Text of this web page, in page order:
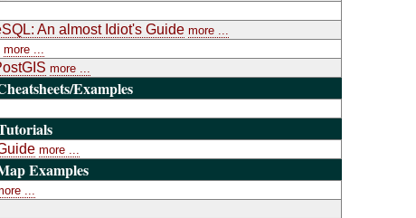
An almost Idiot's Guide more ...
more ...
more ...
Examples
more ...
Examples
...